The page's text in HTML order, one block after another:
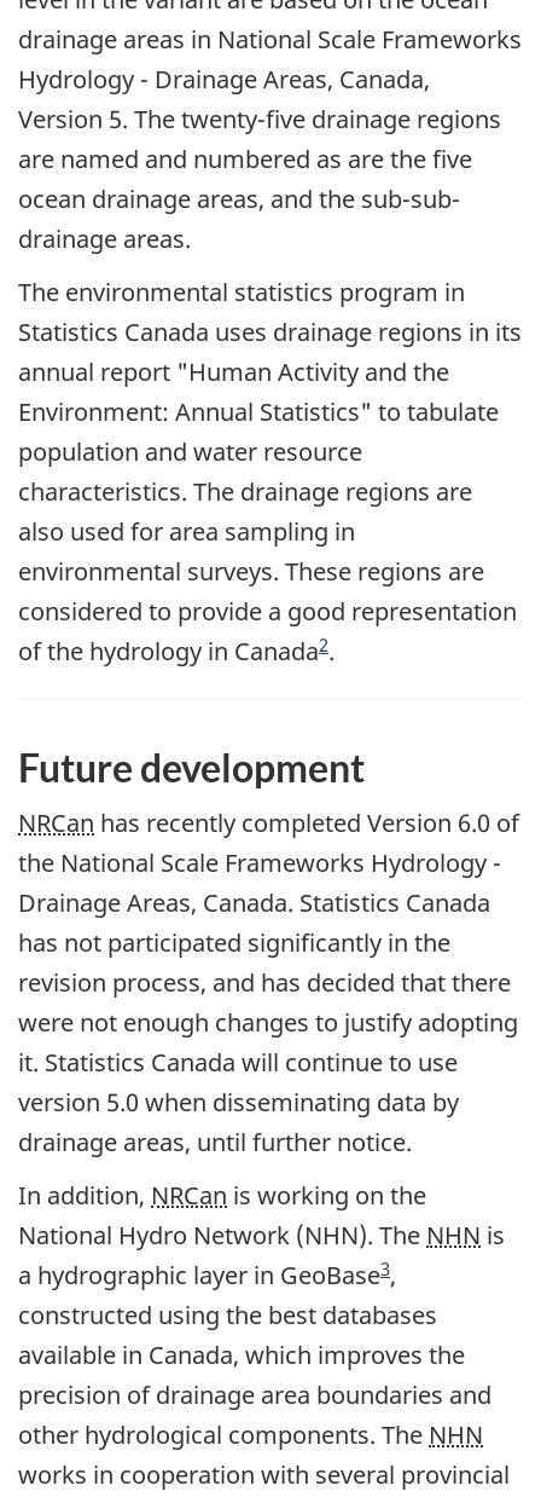
drainage areas in National Scale Frameworks
Hydrology - Drainage Areas, Canada,
Version 5. The twenty-five drainage regions
are named and numbered as are the five
ocean drainage areas, and the sub-sub-
drainage areas.
The environmental statistics program in
Statistics Canada uses drainage regions in its
annual report "Human Activity and the
Environment: Annual Statistics" to tabulate
population and water resource
characteristics. The drainage regions are
also used for area sampling in
environmental surveys. These regions are
considered to provide a good representation
of the hydrology in Canada
Footnote
2.
Future development
NRCan has recently completed Version 6.0 of
the National Scale Frameworks Hydrology -
Drainage Areas, Canada. Statistics Canada
has not participated significantly in the
revision process, and has decided that there
were not enough changes to justify adopting
it. Statistics Canada will continue to use
version 5.0 when disseminating data by
drainage areas, until further notice.
In addition, NRCan is working on the
National Hydro Network (NHN). The NHN is
a hydrographic layer in GeoBase
Footnote
3,
constructed using the best databases
available in Canada, which improves the
precision of drainage area boundaries and
other hydrological components. The NHN
works in cooperation with several provincial